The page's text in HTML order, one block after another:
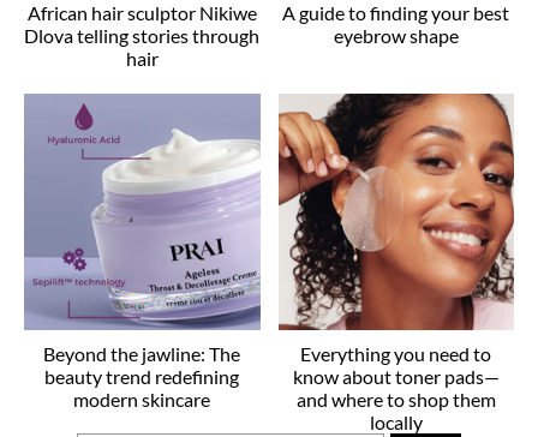
African hair sculptor Nikiwe
Dlova telling stories through
hair
A guide to finding your best
eyebrow shape
Beyond the jawline: The
beauty trend redefining
modern skincare
Everything you need to
know about toner pads—
and where to shop them
locally